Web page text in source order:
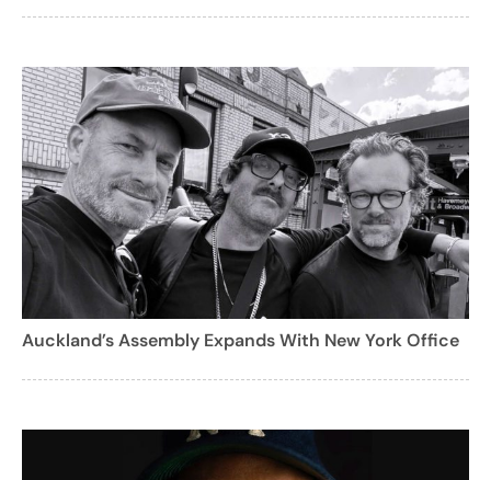
Auckland’s Assembly Expands With New York Office